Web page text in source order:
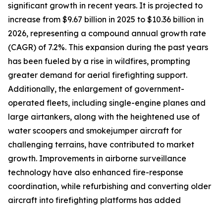
significant growth in recent years. It is projected to
increase from $9.67 billion in 2025 to $10.36 billion in
2026, representing a compound annual growth rate
(CAGR) of 7.2%. This expansion during the past years
has been fueled by a rise in wildfires, prompting
greater demand for aerial firefighting support.
Additionally, the enlargement of government-
operated fleets, including single-engine planes and
large airtankers, along with the heightened use of
water scoopers and smokejumper aircraft for
challenging terrains, have contributed to market
growth. Improvements in airborne surveillance
technology have also enhanced fire-response
coordination, while refurbishing and converting older
aircraft into firefighting platforms has added